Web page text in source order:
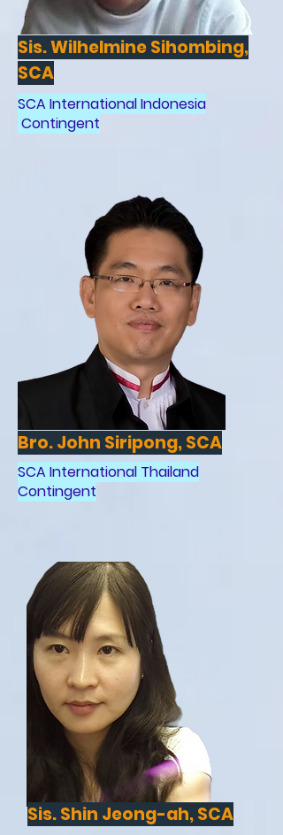
Sis. Wilhelmine Sihombing,
SCA
SCA International Indonesia
Contingent
Bro. John Siripong, SCA
SCA International Thailand
Contingent
Sis. Shin Jeong-ah, SCA